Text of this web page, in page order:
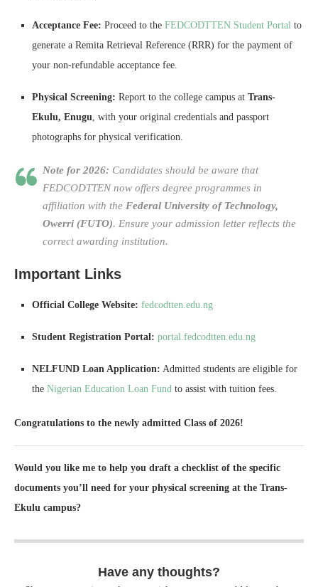
Acceptance Fee: Proceed to the FEDCODTTEN Student Portal to
generate a Remita Retrieval Reference (RRR) for the payment of
your non-refundable acceptance fee.
Physical Screening: Report to the college campus at Trans-
Ekulu, Enugu , with your original credentials and passport
photographs for physical verification.
Note for 2026: Candidates should be aware that
FEDCODTTEN now offers degree programmes in
affiliation with the Federal University of Technology,
Owerri (FUTO). Ensure your admission letter reflects the
correct awarding institution.
Important Links
Official College Website: fedcodtten.edu.ng
Student Registration Portal: portal.fedcodtten.edu.ng
NELFUND Loan Application: Admitted students are eligible for
the Nigerian Education Loan Fund to assist with tuition fees.
Congratulations to the newly admitted Class of 2026!
Would you like me to help you draft a checklist of the specific
documents you’ll need for your physical screening at the Trans-
Ekulu campus?
Have any thoughts?